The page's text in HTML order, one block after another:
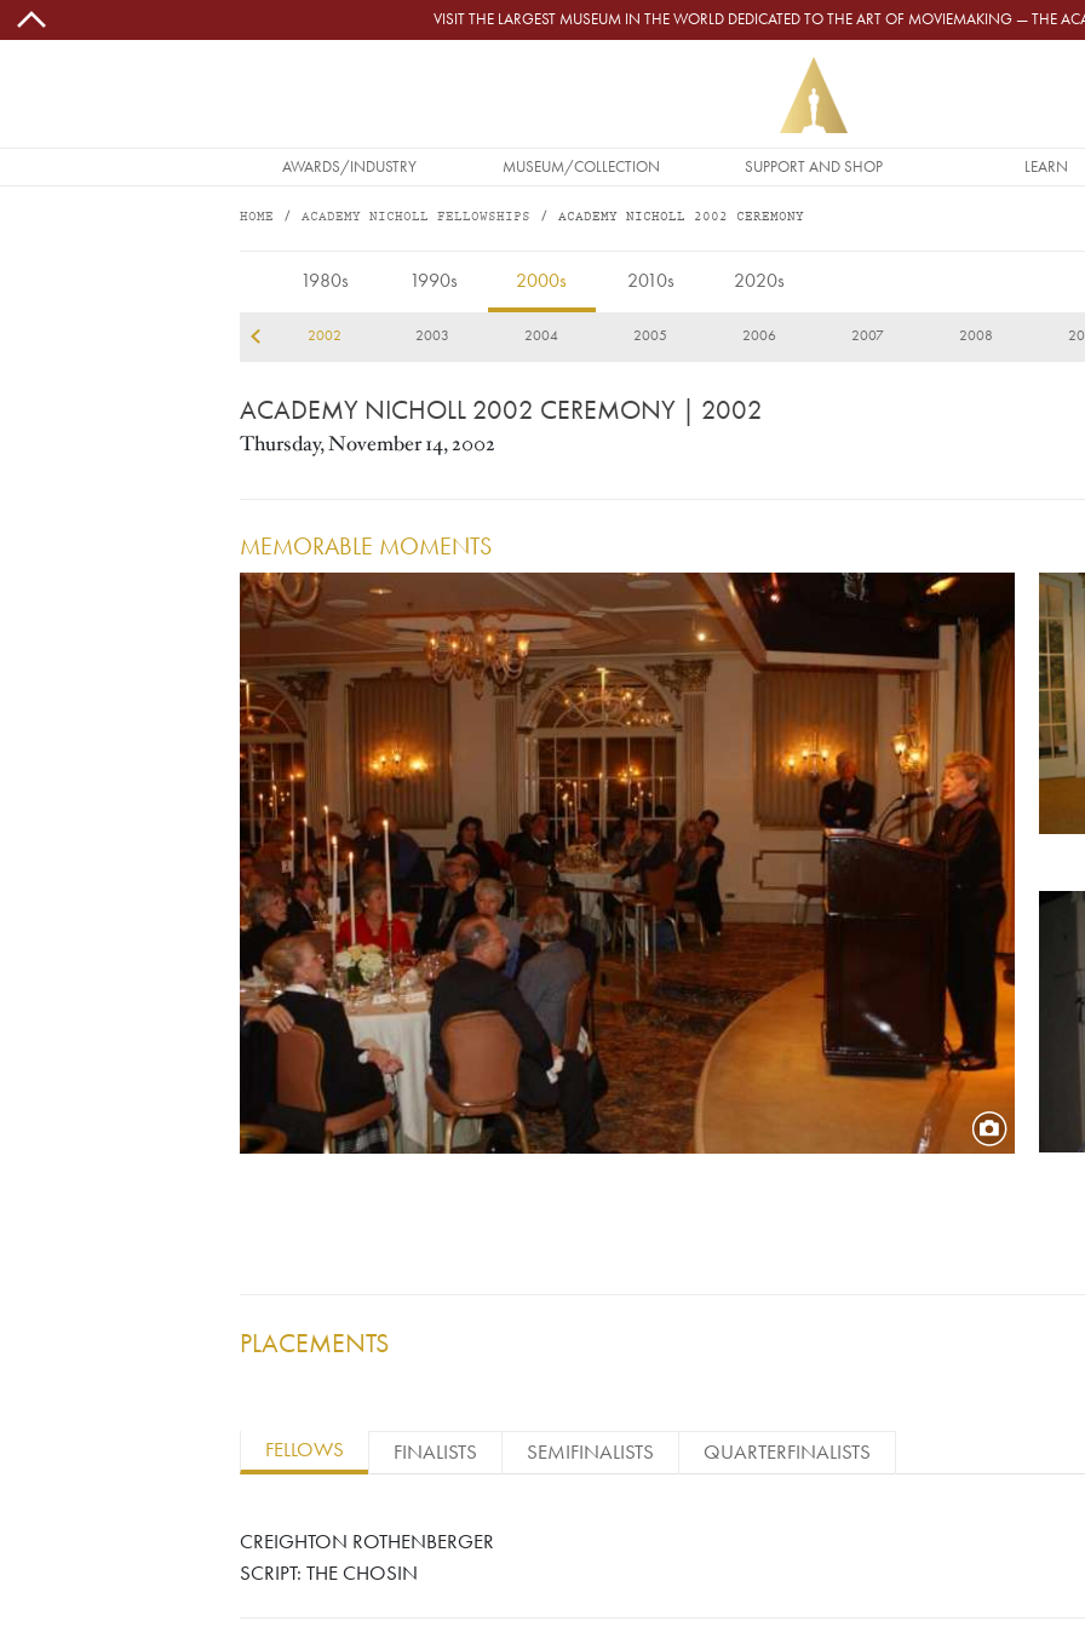
Skip to main content VISIT THE LARGEST MUSEUM IN THE WORLD DEDICATED TO THE ART OF MOVIEMAKING — THE
MAIN NAVIGATION
AWARDS/INDUSTRY MUSEUM/COLLECTION SUPPORT AND SHOP LEARN
HOME ACADEMY NICHOLL FELLOWSHIPS ACADEMY NICHOLL 2002 CEREMONY
20021980s 1990s 2000s 2010s 2020s
2002 2003 2004 2005 2006 2007 2008
ACADEMY NICHOLL 2002 CEREMONY | 2002
Thursday, November 14, 2002
MEMORABLE MOMENTS
Image
PLACEMENTS
FELLOWS FINALISTS SEMIFINALISTS QUARTERFINALISTS
CREIGHTON ROTHENBERGER
SCRIPT: THE CHOSIN